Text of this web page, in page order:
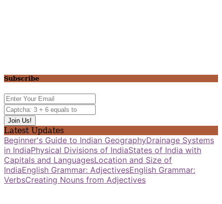
Subscribe
Latest Updates
Beginner's Guide to Indian GeographyDrainage Systems
in IndiaPhysical Divisions of IndiaStates of India with
Capitals and LanguagesLocation and Size of
IndiaEnglish Grammar: AdjectivesEnglish Grammar:
VerbsCreating Nouns from Adjectives